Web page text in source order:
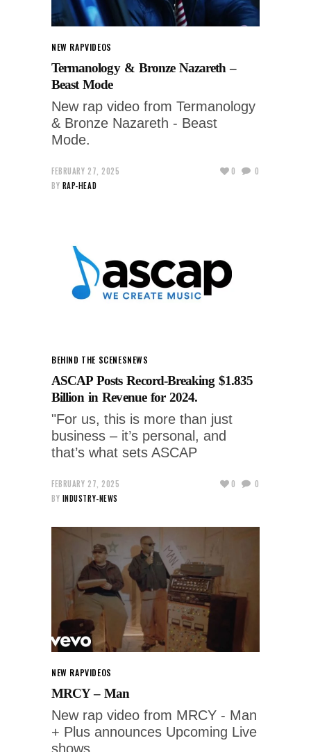
NEW RAPVIDEOS
Termanology & Bronze Nazareth –
Beast Mode
New rap video from Termanology
& Bronze Nazareth - Beast
Mode.
FEBRUARY 27, 2025
BY RAP-HEAD
0 0
BEHIND THE SCENESNEWS
ASCAP Posts Record-Breaking $1.835
Billion in Revenue for 2024.
"For us, this is more than just
business – it’s personal, and
that’s what sets ASCAP
FEBRUARY 27, 2025
BY INDUSTRY-NEWS
0 0
NEW RAPVIDEOS
MRCY – Man
New rap video from MRCY - Man
+ Plus announces Upcoming Live
shows.